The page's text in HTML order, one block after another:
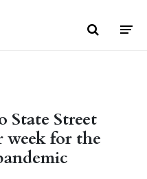
State Street
week for the